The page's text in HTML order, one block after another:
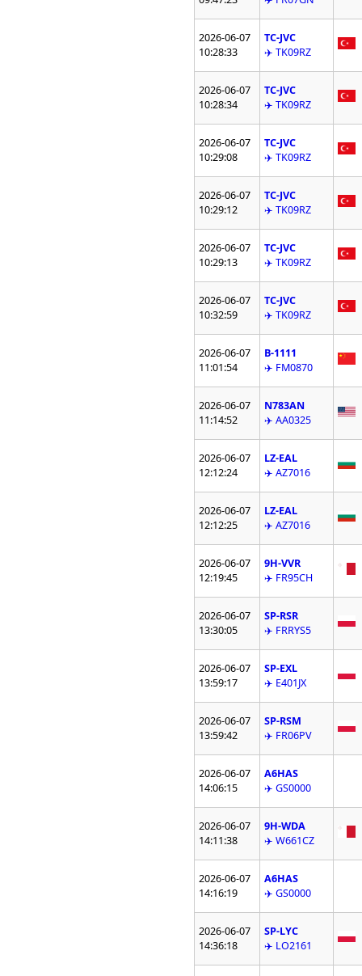
2026-06-07
10:28:33
TC-JVC
✈️ TK09RZ
2026-06-07
10:28:34
TC-JVC
✈️ TK09RZ
2026-06-07
10:29:08
TC-JVC
✈️ TK09RZ
2026-06-07
10:29:12
TC-JVC
✈️ TK09RZ
2026-06-07
10:29:13
TC-JVC
✈️ TK09RZ
2026-06-07
10:32:59
TC-JVC
✈️ TK09RZ
2026-06-07
11:01:54
B-1111
✈️ FM0870
2026-06-07
11:14:52
N783AN
✈️ AA0325
2026-06-07
12:12:24
LZ-EAL
✈️ AZ7016
2026-06-07
12:12:25
LZ-EAL
✈️ AZ7016
2026-06-07
12:19:45
9H-VVR
✈️ FR95CH
2026-06-07
13:30:05
SP-RSR
✈️ FRRYS5
2026-06-07
13:59:17
SP-EXL
✈️ E401JX
2026-06-07
13:59:42
SP-RSM
✈️ FR06PV
2026-06-07
14:06:15
A6HAS
✈️ GS0000
2026-06-07
14:11:38
9H-WDA
✈️ W661CZ
2026-06-07
14:16:19
A6HAS
✈️ GS0000
2026-06-07
14:36:18
SP-LYC
✈️ LO2161